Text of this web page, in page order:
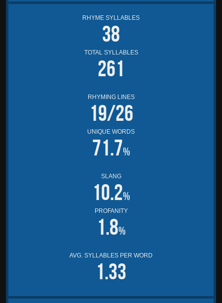
RHYME SYLLABLES
38
TOTAL SYLLABLES
261
RHYMING LINES
19/26
UNIQUE WORDS
71.7%
SLANG
10.2%
PROFANITY
1.8%
AVG. SYLLABLES PER WORD
1.33